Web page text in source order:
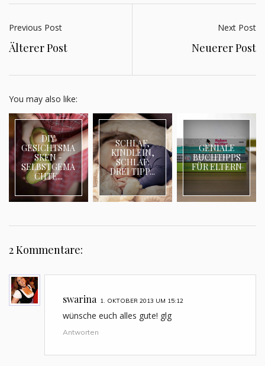
Previous Post
Älterer Post
Next Post
Neuerer Post
You may also like:
DIY
GESICHTSMA
SKEN -
SELBSTGEMA
CHTE...
SCHLAF,
KINDLEIN,
SCHLAF:
DREI TIPP...
GENIALE
BUCHTIPPS
FÜR ELTERN
2 Kommentare:
swarina 1. OKTOBER 2013 UM 15:12
wünsche euch alles gute! glg
Antworten